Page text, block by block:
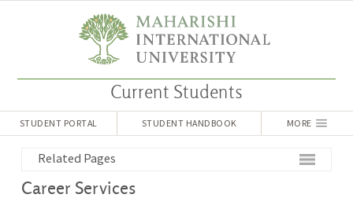
Current Students
STUDENT PORTAL STUDENT HANDBOOK MORE
Related Pages
Career Services